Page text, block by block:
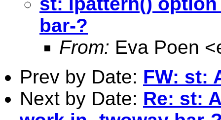
bar-?
From: Eva Poen <
Prev by Date: FW: st:
Next by Date: Re: st: